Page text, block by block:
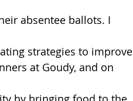
absentee ballots. I
strategies to improve
at Goudy, and on